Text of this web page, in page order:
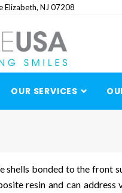
Elizabeth, NJ 07208
OUR SERVICES
shells bonded to the front
resin and can address